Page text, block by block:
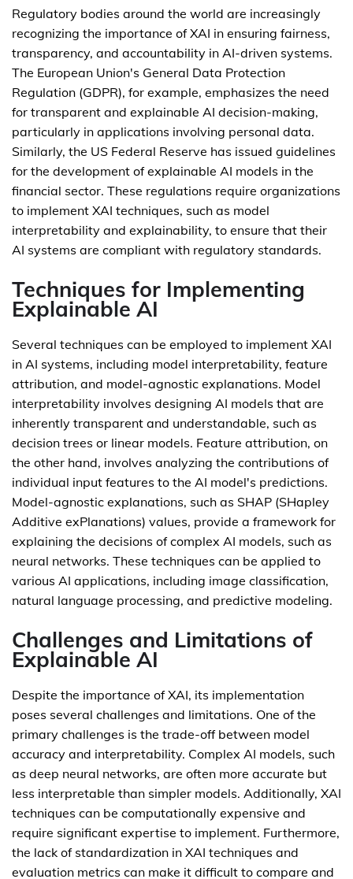
Regulatory bodies around the world are increasingly
recognizing the importance of XAI in ensuring fairness,
transparency, and accountability in AI-driven systems.
The European Union's General Data Protection
Regulation (GDPR), for example, emphasizes the need
for transparent and explainable AI decision-making,
particularly in applications involving personal data.
Similarly, the US Federal Reserve has issued guidelines
for the development of explainable AI models in the
financial sector. These regulations require organizations
to implement XAI techniques, such as model
interpretability and explainability, to ensure that their
AI systems are compliant with regulatory standards.
Techniques for Implementing
Explainable AI
Several techniques can be employed to implement XAI
in AI systems, including model interpretability, feature
attribution, and model-agnostic explanations. Model
interpretability involves designing AI models that are
inherently transparent and understandable, such as
decision trees or linear models. Feature attribution, on
the other hand, involves analyzing the contributions of
individual input features to the AI model's predictions.
Model-agnostic explanations, such as SHAP (SHapley
Additive exPlanations) values, provide a framework for
explaining the decisions of complex AI models, such as
neural networks. These techniques can be applied to
various AI applications, including image classification,
natural language processing, and predictive modeling.
Challenges and Limitations of
Explainable AI
Despite the importance of XAI, its implementation
poses several challenges and limitations. One of the
primary challenges is the trade-off between model
accuracy and interpretability. Complex AI models, such
as deep neural networks, are often more accurate but
less interpretable than simpler models. Additionally, XAI
techniques can be computationally expensive and
require significant expertise to implement. Furthermore,
the lack of standardization in XAI techniques and
evaluation metrics can make it difficult to compare and